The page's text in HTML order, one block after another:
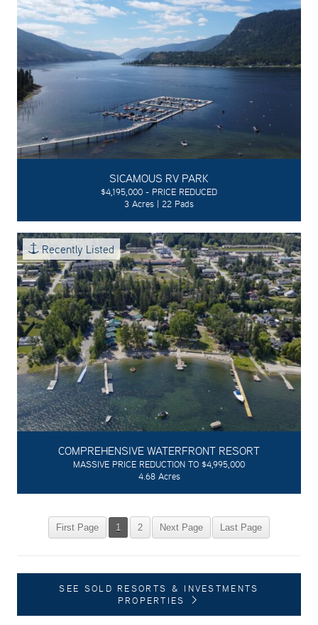
SICAMOUS RV PARK
$4,195,000 - PRICE REDUCED
3 Acres | 22 Pads
Recently Listed
COMPREHENSIVE WATERFRONT RESORT
MASSIVE PRICE REDUCTION TO $4,995,000
4.68 Acres
First Page 1 2 Next Page Last Page
SEE SOLD RESORTS & INVESTMENTS
PROPERTIES